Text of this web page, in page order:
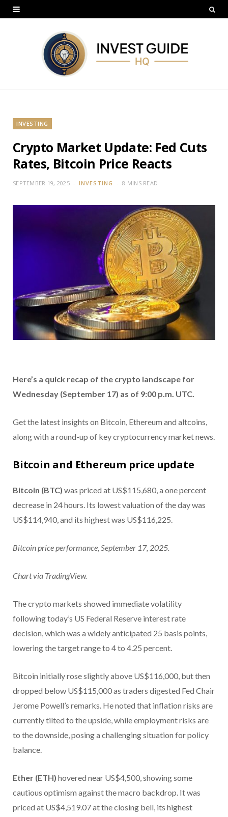
INVESTING
Crypto Market Update: Fed Cuts
Rates, Bitcoin Price Reacts
SEPTEMBER 19, 2025 INVESTING 8 MINS READ
Here’s a quick recap of the crypto landscape for
Wednesday (September 17) as of 9:00 p.m. UTC.
Get the latest insights on Bitcoin, Ethereum and altcoins,
along with a round-up of key cryptocurrency market news.
Bitcoin and Ethereum price update
Bitcoin (BTC) was priced at US$115,680, a one percent
decrease in 24 hours. Its lowest valuation of the day was
US$114,940, and its highest was US$116,225.
Bitcoin price performance, September 17, 2025.
Chart via TradingView.
The crypto markets showed immediate volatility
following today’s US Federal Reserve interest rate
decision, which was a widely anticipated 25 basis points,
lowering the target range to 4 to 4.25 percent.
Bitcoin initially rose slightly above US$116,000, but then
dropped below US$115,000 as traders digested Fed Chair
Jerome Powell’s remarks. He noted that inflation risks are
currently tilted to the upside, while employment risks are
to the downside, posing a challenging situation for policy
balance.
Ether (ETH) hovered near US$4,500, showing some
cautious optimism against the macro backdrop. It was
priced at US$4,519.07 at the closing bell, its highest